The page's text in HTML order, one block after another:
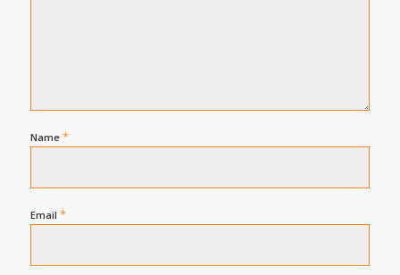
Name *
Email *